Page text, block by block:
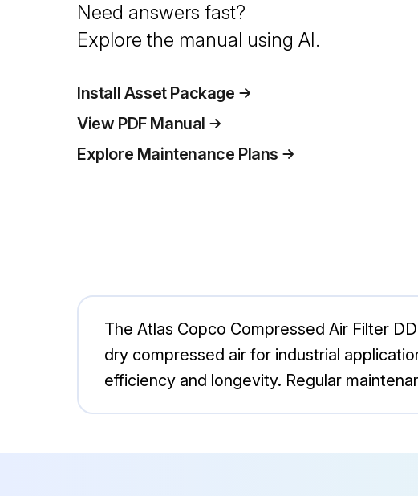
Need answers fast?
Explore the manual using AI.
Install Asset Package
View PDF Manual
Explore Maintenance Plans
The Atlas Copco Compressed Air Filter
dry compressed air for industrial
efficiency and longevity. Regular